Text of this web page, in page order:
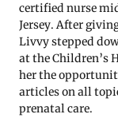
certified nurse
Jersey. After
Livvy stepped
at the Children’s
her the
articles on all
prenatal care.